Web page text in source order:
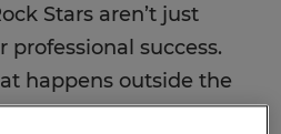
Stars aren’t just
success.
happens outside the
light on the most